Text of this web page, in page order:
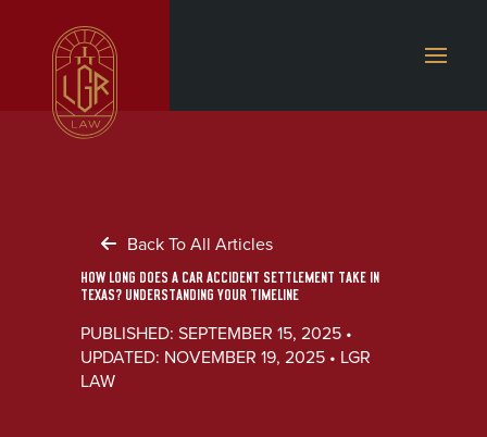
Back To All Articles
HOW LONG DOES A CAR ACCIDENT SETTLEMENT TAKE IN
TEXAS? UNDERSTANDING YOUR TIMELINE
PUBLISHED: SEPTEMBER 15, 2025 •
UPDATED: NOVEMBER 19, 2025 • LGR
LAW